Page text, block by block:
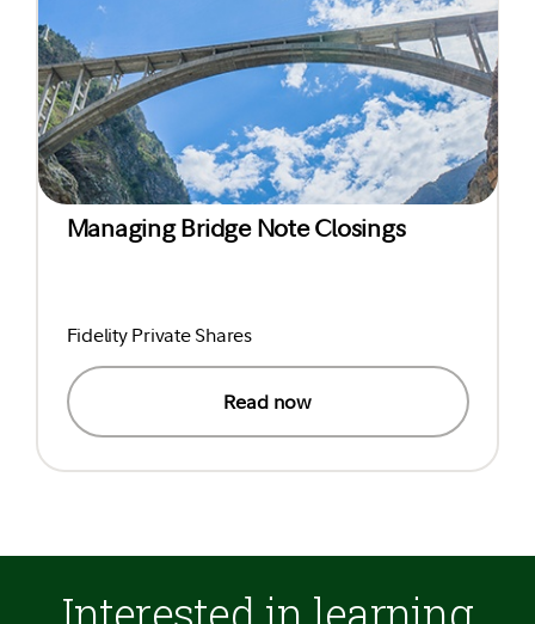
Managing Bridge Note Closings
Fidelity Private Shares
Read now